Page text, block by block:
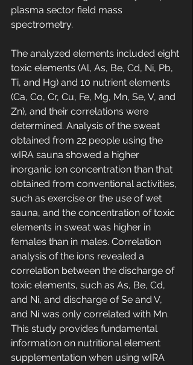
plasma sector field mass
spectrometry.
The analyzed elements included eight
toxic elements (Al, As, Be, Cd, Ni, Pb,
Ti, and Hg) and 10 nutrient elements
(Ca, Co, Cr, Cu, Fe, Mg, Mn, Se, V, and
Zn), and their correlations were
determined. Analysis of the sweat
obtained from 22 people using the
wIRA sauna showed a higher
inorganic ion concentration than that
obtained from conventional activities,
such as exercise or the use of wet
sauna, and the concentration of toxic
elements in sweat was higher in
females than in males. Correlation
analysis of the ions revealed a
correlation between the discharge of
toxic elements, such as As, Be, Cd,
and Ni, and discharge of Se and V,
and Ni was only correlated with Mn.
This study provides fundamental
information on nutritional element
supplementation when using wIRA